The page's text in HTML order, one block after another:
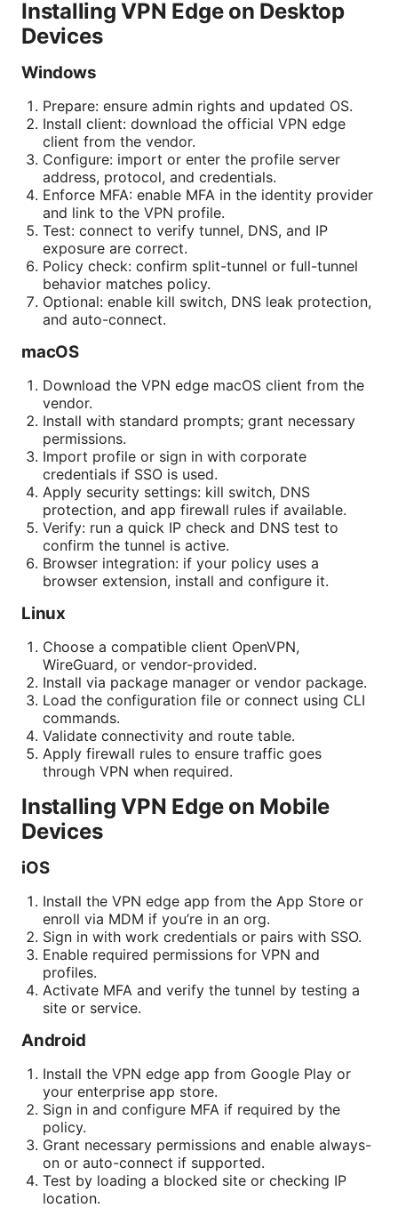
Installing VPN Edge on Desktop
Devices
Windows
Prepare: ensure admin rights and updated OS.
Install client: download the official VPN edge
client from the vendor.
Configure: import or enter the profile server
address, protocol, and credentials.
Enforce MFA: enable MFA in the identity provider
and link to the VPN profile.
Test: connect to verify tunnel, DNS, and IP
exposure are correct.
Policy check: confirm split-tunnel or full-tunnel
behavior matches policy.
Optional: enable kill switch, DNS leak protection,
and auto-connect.
macOS
Download the VPN edge macOS client from the
vendor.
Install with standard prompts; grant necessary
permissions.
Import profile or sign in with corporate
credentials if SSO is used.
Apply security settings: kill switch, DNS
protection, and app firewall rules if available.
Verify: run a quick IP check and DNS test to
confirm the tunnel is active.
Browser integration: if your policy uses a
browser extension, install and configure it.
Linux
Choose a compatible client OpenVPN,
WireGuard, or vendor-provided.
Install via package manager or vendor package.
Load the configuration file or connect using CLI
commands.
Validate connectivity and route table.
Apply firewall rules to ensure traffic goes
through VPN when required.
Installing VPN Edge on Mobile
Devices
iOS
Install the VPN edge app from the App Store or
enroll via MDM if you’re in an org.
Sign in with work credentials or pairs with SSO.
Enable required permissions for VPN and
profiles.
Activate MFA and verify the tunnel by testing a
site or service.
Android
Install the VPN edge app from Google Play or
your enterprise app store.
Sign in and configure MFA if required by the
policy.
Grant necessary permissions and enable always-
on or auto-connect if supported.
Test by loading a blocked site or checking IP
location.